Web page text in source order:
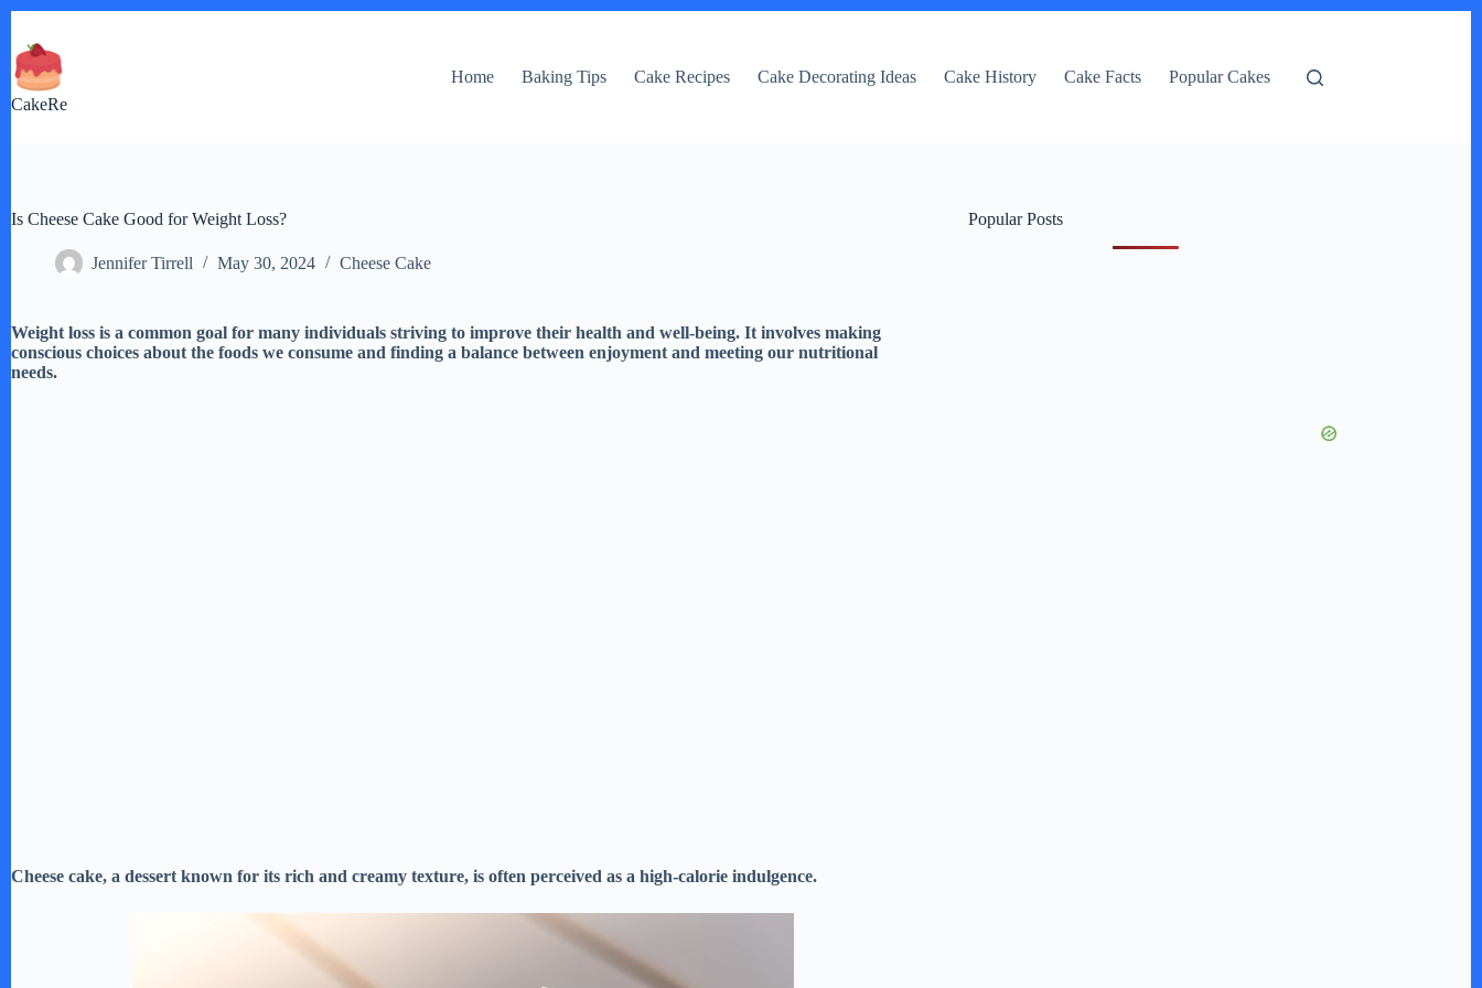
content
CakeRe
Home Baking Tips Cake Recipes Cake Decorating Ideas Cake History Cake Facts Popular Cakes
Is Cheese Cake Good for Weight Loss?
Jennifer Tirrell May 30, 2024 Cheese Cake
Weight loss is a common goal for many individuals striving to improve their health and well-being. It involves making
conscious choices about the foods we consume and finding a balance between enjoyment and meeting our nutritional
needs.
Cheese cake, a dessert known for its rich and creamy texture, is often perceived as a high-calorie indulgence.
Popular Posts